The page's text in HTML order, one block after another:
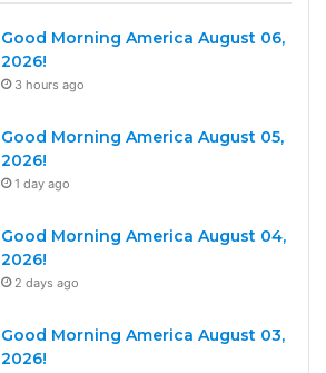
Good Morning America August 06,
2026!
3 hours ago
Good Morning America August 05,
2026!
1 day ago
Good Morning America August 04,
2026!
2 days ago
Good Morning America August 03,
2026!